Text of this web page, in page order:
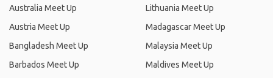
Australia Meet Up
Austria Meet Up
Bangladesh Meet Up
Barbados Meet Up
Lithuania Meet Up
Madagascar Meet Up
Malaysia Meet Up
Maldives Meet Up